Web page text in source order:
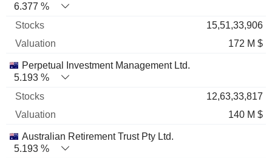
6.377 %
15,51,33,906
172 M $
Perpetual Investment Management Ltd.
5.193 %
12,63,33,817
140 M $
Australian Retirement Trust Pty Ltd.
5.193 %